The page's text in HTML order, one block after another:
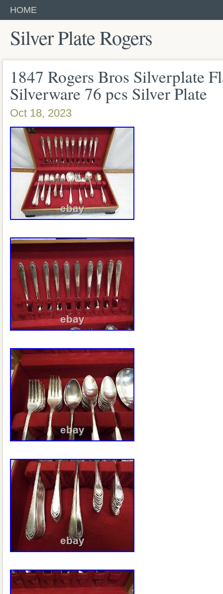
HOME
Silver Plate Rogers
1847 Rogers Bros Silverplate
Silverware 76 pcs Silver Plate
Oct 18, 2023